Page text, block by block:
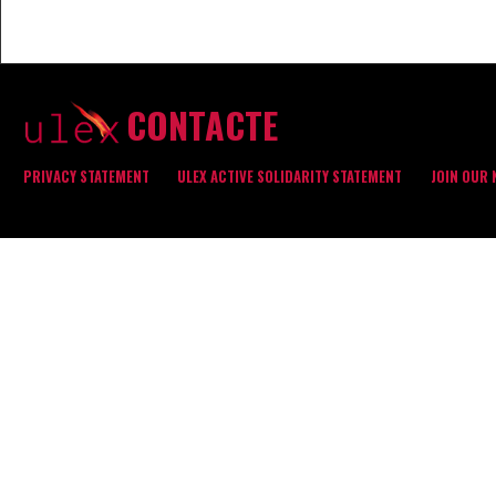
CONTACTE
PRIVACY STATEMENT ULEX ACTIVE SOLIDARITY STATEMENT JOIN OUR